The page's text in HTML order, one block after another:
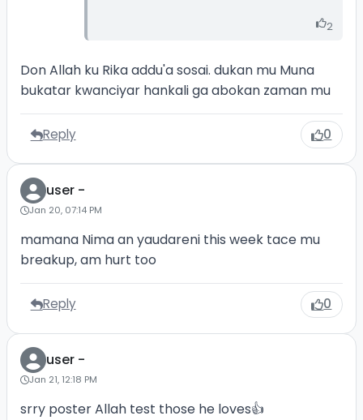
2
Don Allah ku Rika addu'a sosai. dukan mu Muna
bukatar kwanciyar hankali ga abokan zaman mu
Reply 0
user -
Jan 20, 07:14 PM
mamana Nima an yaudareni this week tace mu
breakup, am hurt too
Reply 0
user -
Jan 21, 12:18 PM
srry poster Allah test those he loves👍